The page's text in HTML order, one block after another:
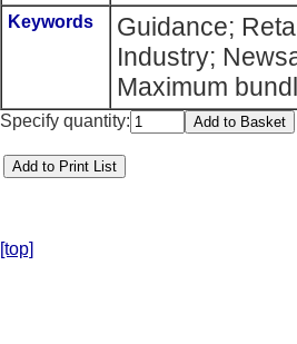
Keywords
Guidance;
Industry;
Maximum
Specify quantity:
[top]